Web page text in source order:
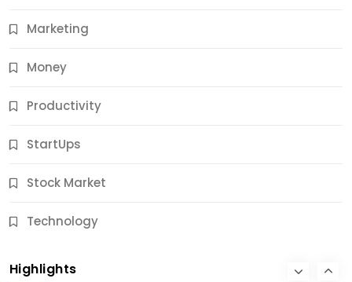
Marketing
Money
Productivity
StartUps
Stock Market
Technology
Highlights
11 Months Ago